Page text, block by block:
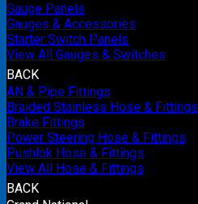
Gauge Panels
Gauges & Accessories
Starter Switch Panels
View All Gauges & Switches
BACK
AN & Pipe Fittings
Braided Stainless Hose & Fittings
Brake Fittings
Power Steering Hose & Fittings
Pushlok Hose & Fittings
View All Hose & Fittings
BACK